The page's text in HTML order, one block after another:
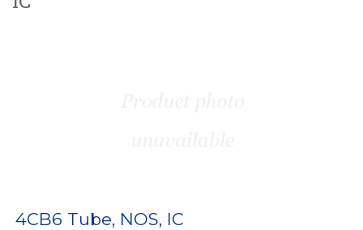
4CB6 Tube, NOS, IC